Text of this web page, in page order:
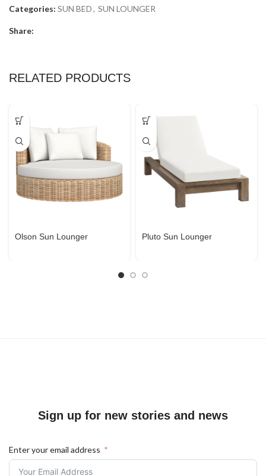
Categories: SUN BED, SUN LOUNGER
Share:
RELATED PRODUCTS
Olson Sun Lounger Pluto Sun Lounger
Sign up for new stories and news
Enter your email address